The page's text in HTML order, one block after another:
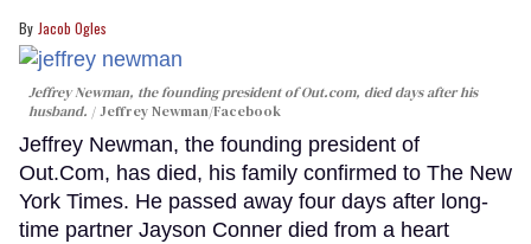
Jacob Ogles
Jeffrey Newman, the founding president of Out.com, died days after his
husband.
Jeffrey Newman/Facebook
Jeffrey Newman, the founding president of
Out.Com, has died, his family confirmed to The New
York Times. He passed away four days after long-
time partner Jayson Conner died from a heart